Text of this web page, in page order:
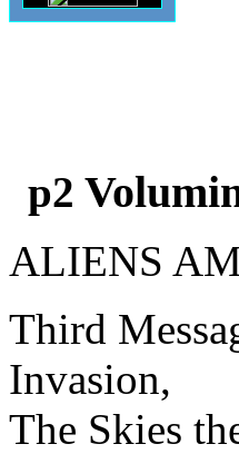
p2
ALIENS
Third
Invasion,
The Skies